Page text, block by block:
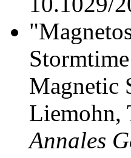
Magnetic
Liemohn,
Annales